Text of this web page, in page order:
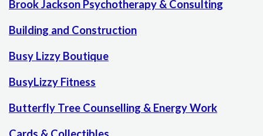
Brook Jackson Psychotherapy & Consulting
Building and Construction
Busy Lizzy Boutique
BusyLizzy Fitness
Butterfly Tree Counselling & Energy Work